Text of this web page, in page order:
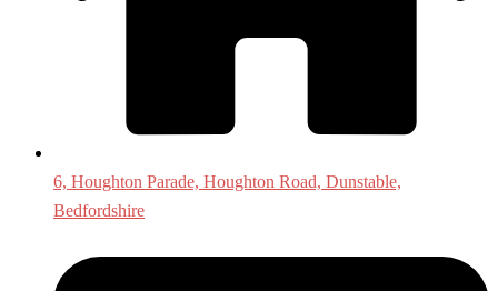
6, Houghton Parade, Houghton Road, Dunstable,
Bedfordshire